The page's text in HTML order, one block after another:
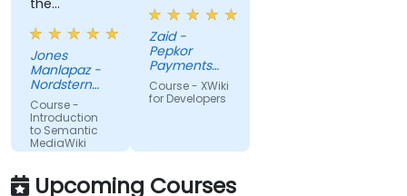
the
material.
Very nice,
engaging.
She always
pauses to
ask if there
are
questions or
clarifications.
Jones
Manlapaz -
Nordstern
Group
Course -
Introduction
to Semantic
MediaWiki
Zaid -
Pepkor
Payments
and Lending,
a division of
Course - XWiki
for Developers
Upcoming Courses